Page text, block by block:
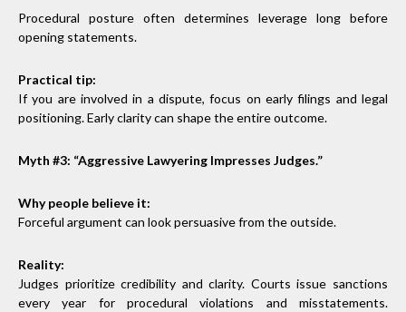
Procedural posture often determines leverage long before
opening statements.
Practical tip:
If you are involved in a dispute, focus on early filings and legal
positioning. Early clarity can shape the entire outcome.
Myth #3: “Aggressive Lawyering Impresses Judges.”
Why people believe it:
Forceful argument can look persuasive from the outside.
Reality:
Judges prioritize credibility and clarity. Courts issue sanctions
every year for procedural violations and misstatements.